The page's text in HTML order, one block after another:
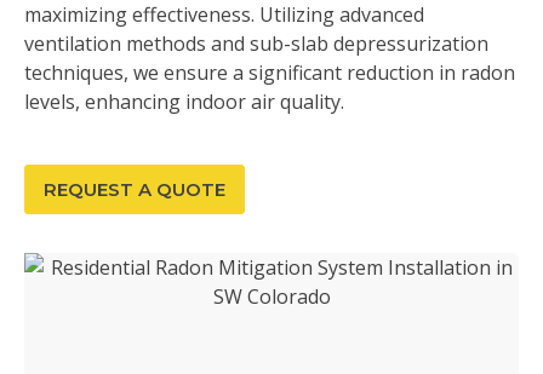
maximizing effectiveness. Utilizing advanced
ventilation methods and sub-slab depressurization
techniques, we ensure a significant reduction in radon
levels, enhancing indoor air quality.
REQUEST A QUOTE